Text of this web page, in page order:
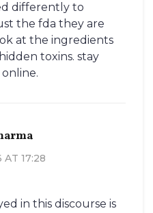
differently to
the fda they are
at the ingredients
toxins. stay
AT 17:28
in this discourse is